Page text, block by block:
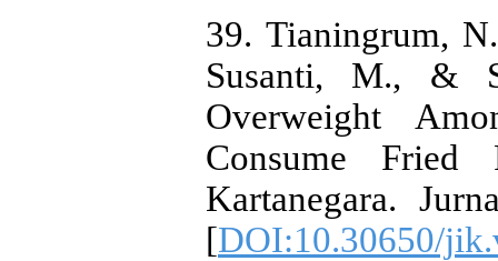
39. Tianingrum,
Susanti, M., &
Overweight
Consume
Kartanegara.
[DOI:10.30650/